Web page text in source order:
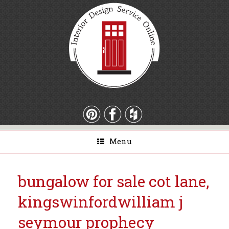
Menu
bungalow for sale cot lane,
kingswinfordwilliam j
seymour prophecy